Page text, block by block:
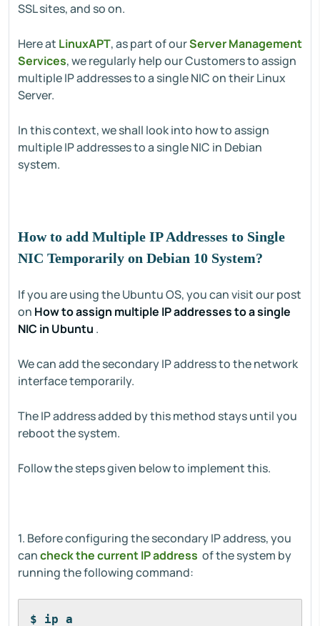
SSL sites, and so on.
Here at LinuxAPT, as part of ourServer Management
Services, we regularly help our Customers to assign
multiple IP addresses to a single NIC on their Linux
Server.
In this context, we shall look into how to assign
multiple IP addresses to a single NIC in Debian
system.
How to add Multiple IP Addresses to Single
NIC Temporarily on Debian 10 System?
If you are using the Ubuntu OS, you can visit our post
on How to assign multiple IP addresses to a single
NIC in Ubuntu .
We can add the secondary IP address to the network
interface temporarily.
The IP address added by this method stays until you
reboot the system.
Follow the steps given below to implement this.
1. Before configuring the secondary IP address, you
cancheck the current IP address of the system by
running the following command:
$ ip a